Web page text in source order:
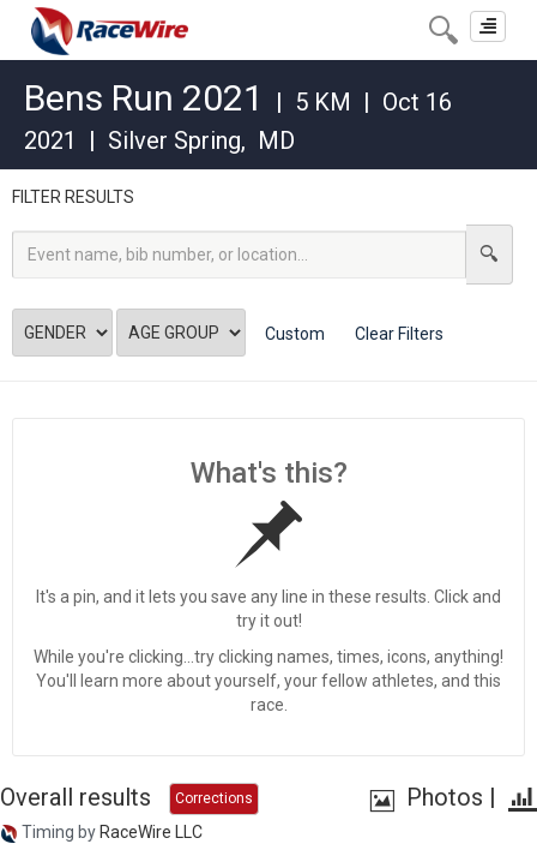
Toggle
Bens Run 2021 | 5 KM | Oct 16
2021
| Silver Spring, MD
FILTER RESULTS
Custom Clear Filters
What's this?
It's a pin, and it lets you save any line in these results. Click and
try it out!
While you're clicking...try clicking names, times, icons, anything!
You'll learn more about yourself, your fellow athletes, and this
race.
Overall results Corrections Photos |
Timing by RaceWire LLC